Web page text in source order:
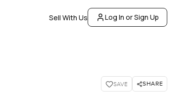
Sell With Us Log In or Sign Up
SAVE SHARE